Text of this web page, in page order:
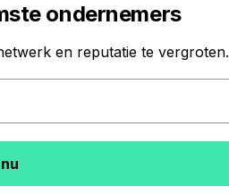
ondernemers
en reputatie te vergroten.